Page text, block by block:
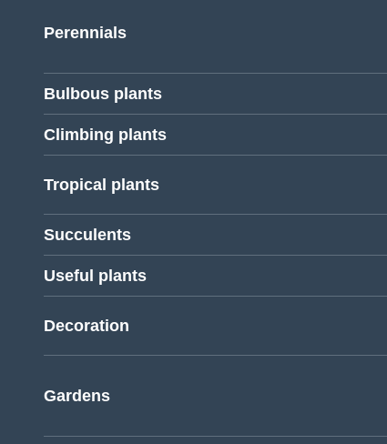
Perennials
Bulbous plants
Climbing plants
Tropical plants
Succulents
Useful plants
Decoration
Gardens